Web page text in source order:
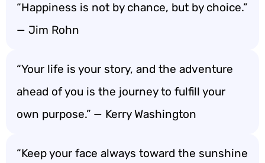
“Happiness is not by chance, but by choice.”
— Jim Rohn
“Your life is your story, and the adventure
ahead of you is the journey to fulfill your
own purpose.” — Kerry Washington
“Keep your face always toward the sunshine